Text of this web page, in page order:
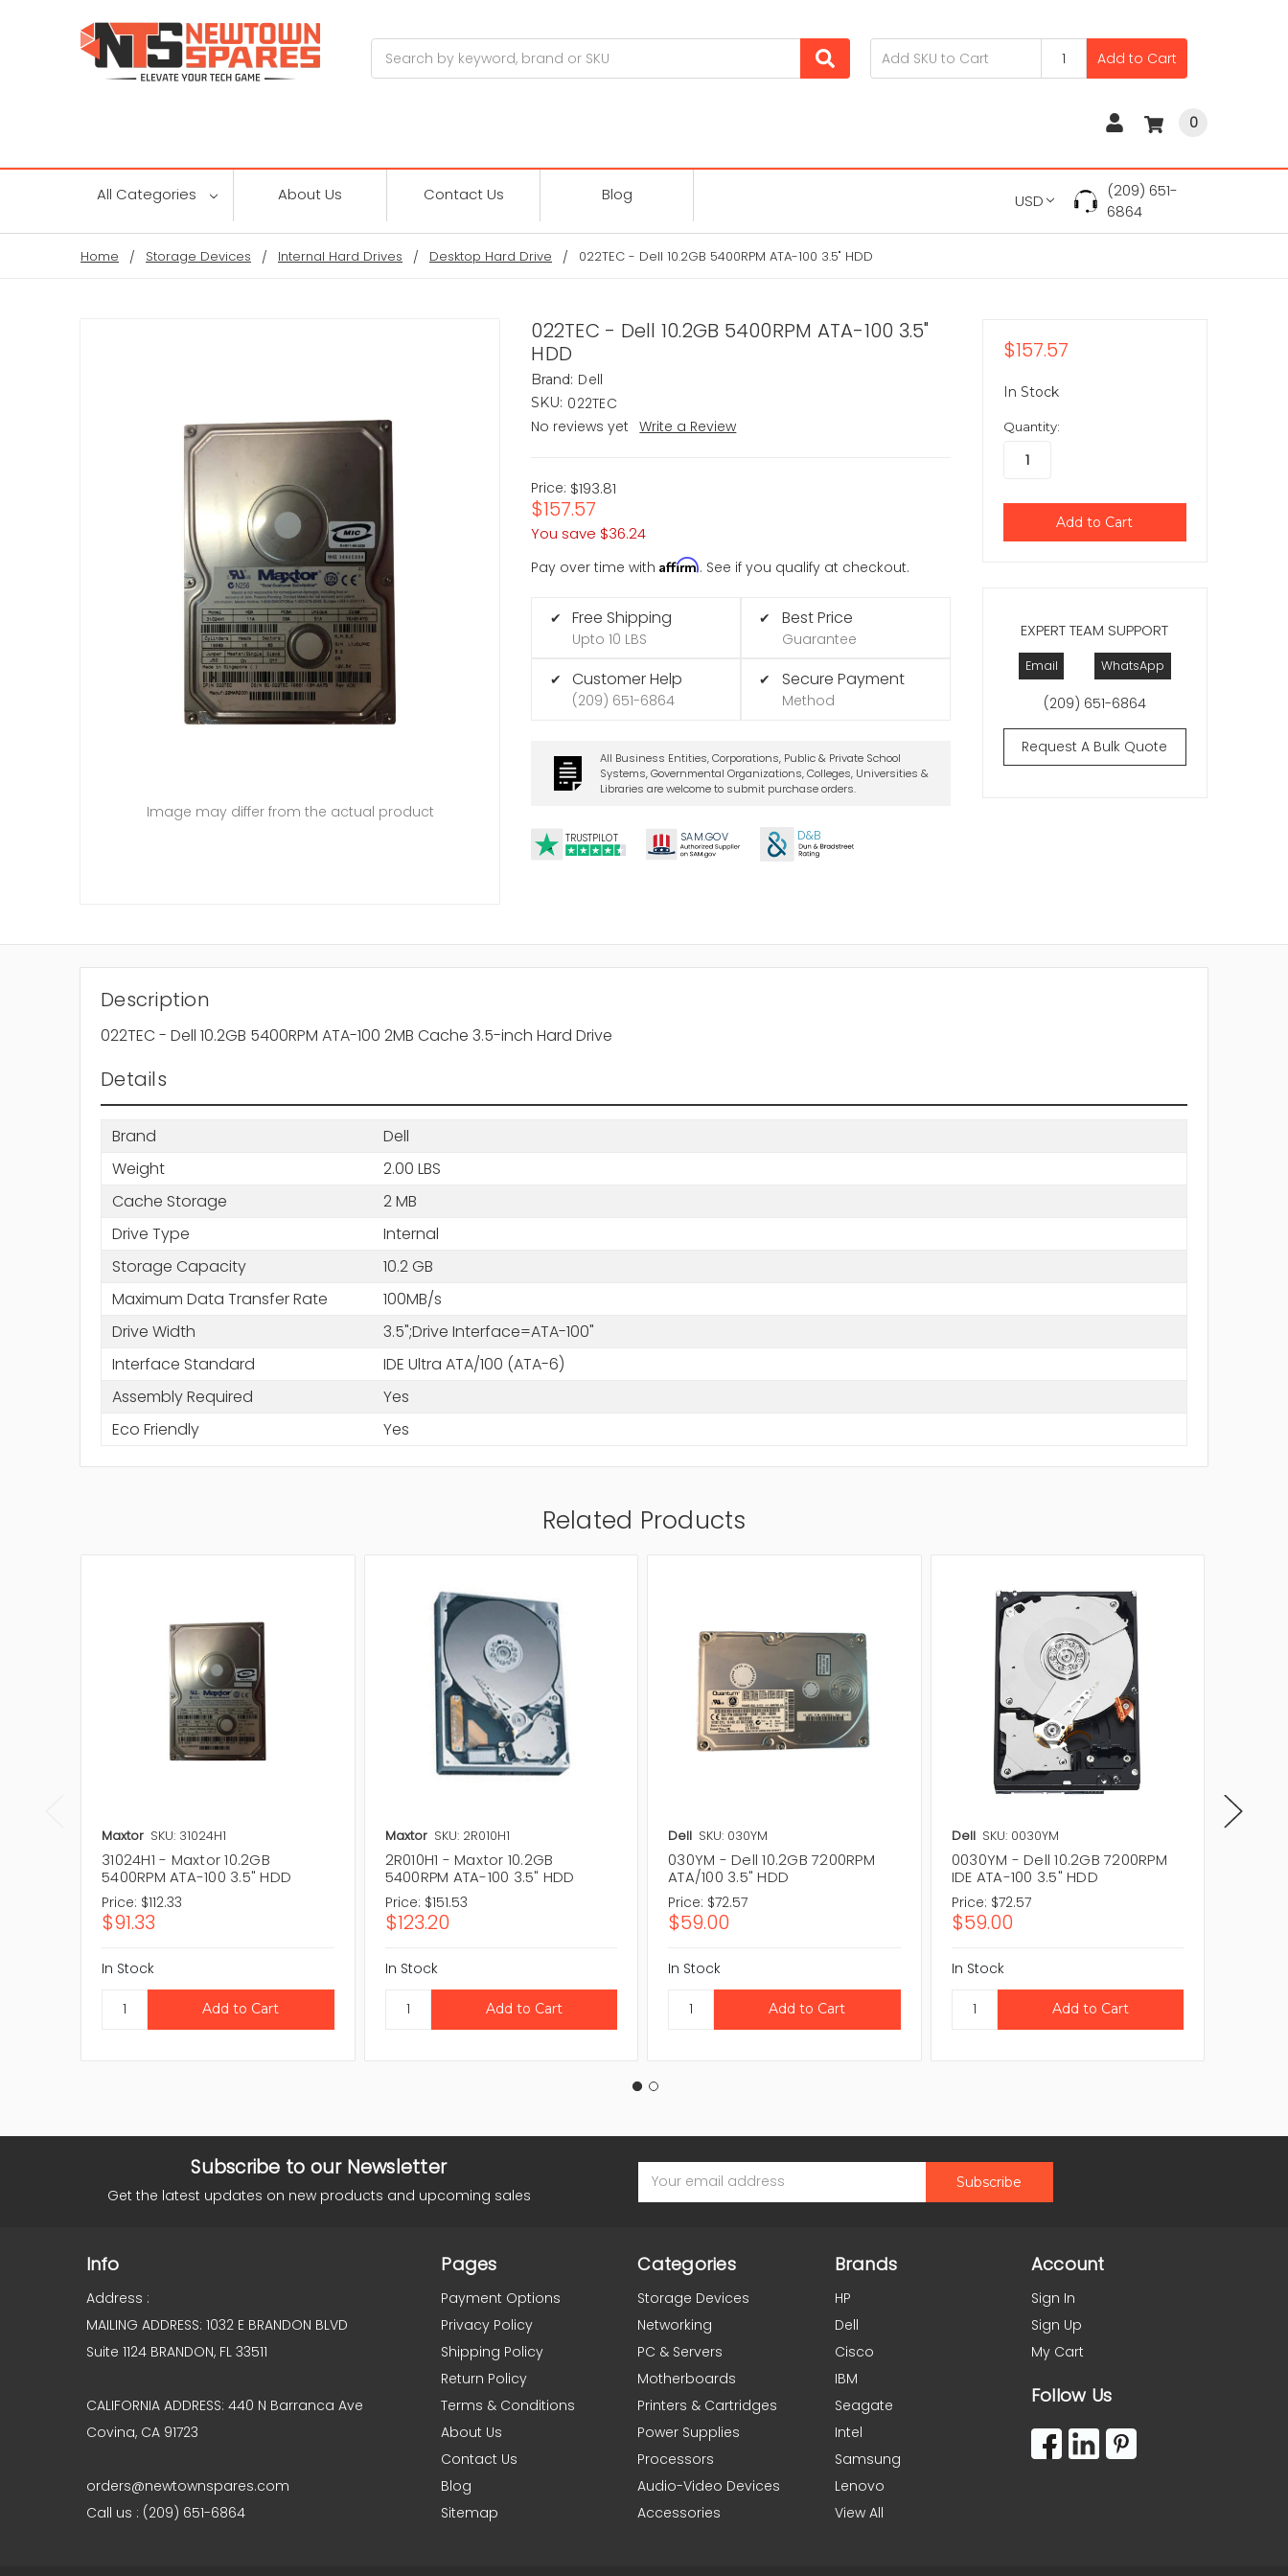
Add to Cart
0
All Categories About Us Contact Us Blog USD
(209) 651-
6864
Home Storage Devices Internal Hard Drives Desktop Hard Drive 022TEC - Dell 10.2GB 5400RPM ATA-100 3.5" HDD
022TEC - Dell 10.2GB 5400RPM ATA-100 3.5"
HDD
Brand: Dell
SKU: 022TEC
No reviews yet
Write a Review
Price: $193.81
$157.57
You save $36.24
Pay over time withAffirm. See if you qualify at checkout.
✔ Free Shipping
Upto 10 LBS
✔ Customer Help
(209) 651-6864
✔ Best Price
Guarantee
✔ Secure Payment
Method
All Business Entities, Corporations, Public & Private School
Systems, Governmental Organizations, Colleges, Universities &
Libraries are welcome to submit purchase orders.
TRUSTPILOT SAM.GOV D&B
Image may differ from the actual product
EXPERT TEAM SUPPORT
Email WhatsApp
(209) 651-6864
Request A Bulk Quote
$157.57
In Stock
Quantity:
Description
022TEC - Dell 10.2GB 5400RPM ATA-100 2MB Cache 3.5-inch Hard Drive
Details
Brand
Dell
Weight
2.00 LBS
Cache Storage
2 MB
Drive Type
Internal
Storage Capacity
10.2 GB
Maximum Data Transfer Rate
100MB/s
Drive Width
3.5";Drive Interface=ATA-100"
Interface Standard
IDE Ultra ATA/100 (ATA-6)
Assembly Required
Yes
Eco Friendly
Yes
Related Products
Maxtor SKU: 31024H1
31024H1 - Maxtor 10.2GB
5400RPM ATA-100 3.5" HDD
Price: $112.33
$91.33
In Stock
Maxtor SKU: 2R010H1
2R010H1 - Maxtor 10.2GB
5400RPM ATA-100 3.5" HDD
Price: $151.53
$123.20
In Stock
Dell SKU: 030YM
030YM - Dell 10.2GB 7200RPM
ATA/100 3.5" HDD
Price: $72.57
$59.00
In Stock
Dell SKU: 0030YM
0030YM - Dell 10.2GB 7200RPM
IDE ATA-100 3.5" HDD
Price: $72.57
$59.00
In Stock
Subscribe to our Newsletter
Get the latest updates on new products and upcoming sales
Address
Info
Address :
MAILING ADDRESS: 1032 E BRANDON BLVD
Suite 1124 BRANDON, FL 33511
CALIFORNIA ADDRESS: 440 N Barranca Ave
Covina, CA 91723
orders@newtownspares.com
Call us : (209) 651-6864
Pages
Payment Options
Privacy Policy
Shipping Policy
Return Policy
Terms & Conditions
About Us
Contact Us
Blog
Sitemap
Categories
Storage Devices
Networking
PC & Servers
Motherboards
Printers & Cartridges
Power Supplies
Processors
Audio-Video Devices
Accessories
Brands
HP
Dell
Cisco
IBM
Seagate
Intel
Samsung
Lenovo
View All
Account
Sign In
Sign Up
My Cart
Follow Us